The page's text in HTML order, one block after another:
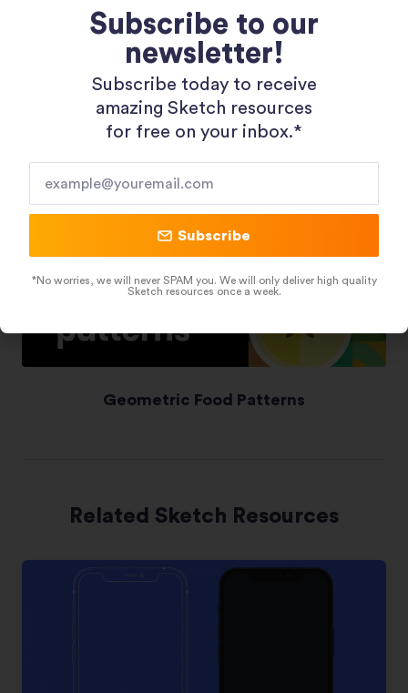
Shopping 3D Illustration Pack
Geometric Food Patterns
Related Sketch Resources
Subscribe to our
newsletter!
Subscribe today to receive
amazing Sketch resources
for free on your inbox.*​
Subscribe
*No worries, we will never SPAM you. We will only deliver high quality
Sketch resources once a week.